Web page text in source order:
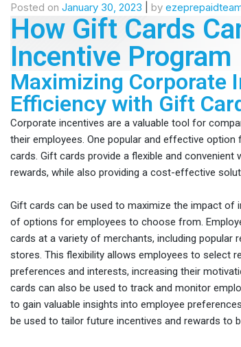
Posted on January 30, 2023 by
How Gift Cards
Incentive Program
Maximizing Corporate
Efficiency with Gift
Corporate incentives are a valuable tool for
their employees. One popular and effective
cards. Gift cards provide a flexible and
rewards, while also providing a cost-effective
Gift cards can be used to maximize the impact of
of options for employees to choose from.
cards at a variety of merchants, including popular
stores. This flexibility allows employees to select
preferences and interests, increasing their
cards can also be used to track and monitor
to gain valuable insights into employee
be used to tailor future incentives and rewards to